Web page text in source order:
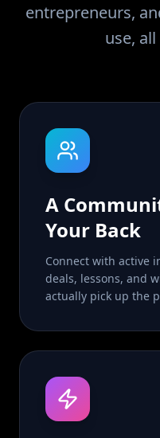
entrepreneurs,
use,
A
Your Back
Connect with active
deals, lessons, and
actually pick up the